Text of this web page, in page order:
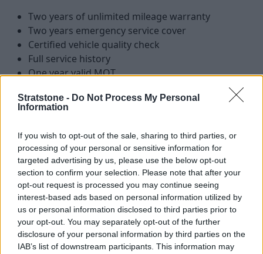
Stratstone - Do Not Process My Personal
Information
If you wish to opt-out of the sale, sharing to third parties, or
processing of your personal or sensitive information for
targeted advertising by us, please use the below opt-out
section to confirm your selection. Please note that after your
opt-out request is processed you may continue seeing
interest-based ads based on personal information utilized by
us or personal information disclosed to third parties prior to
your opt-out. You may separately opt-out of the further
disclosure of your personal information by third parties on the
IAB’s list of downstream participants. This information may
Two years of unlimited mileage warranty
Two years emergency service cover
Certified vehicle quality check
Full service history
One year valid MOT
Finance available
Find your perfect Approved Used
BMW bike
With a range of Approved Used BMW Motorrad
motorcyclesavailable, we are confident you will find the
perfect model to match your riding style.
We also offer flexible finance options that can be tailored